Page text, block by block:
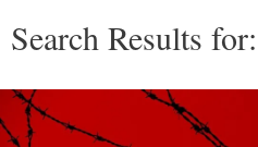
Search Results for: